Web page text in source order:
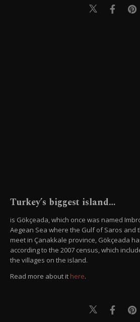
Turkey’s biggest island…
is Gökçeada, which once was named
Aegean Sea where the Gulf of Saros and
meet in Çanakkale province, Gökçeada
according to the 2007 census, which
the villages on the island.
Read more about it here.